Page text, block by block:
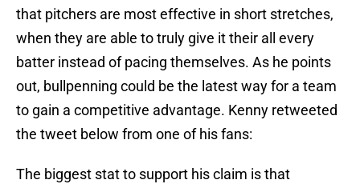
that pitchers are most effective in short stretches,
when they are able to truly give it their all every
batter instead of pacing themselves. As he points
out, bullpenning could be the latest way for a team
to gain a competitive advantage. Kenny retweeted
the tweet below from one of his fans:
The biggest stat to support his claim is that